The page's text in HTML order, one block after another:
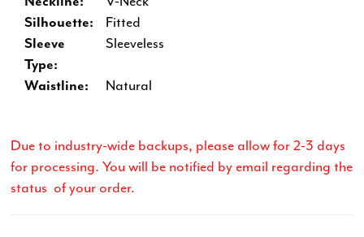
Silhouette:
Fitted
Sleeve
Type:
Sleeveless
Waistline: Natural
Due to industry-wide backups, please allow for 2-3 days
for processing. You will be notified by email regarding the
status of your order.